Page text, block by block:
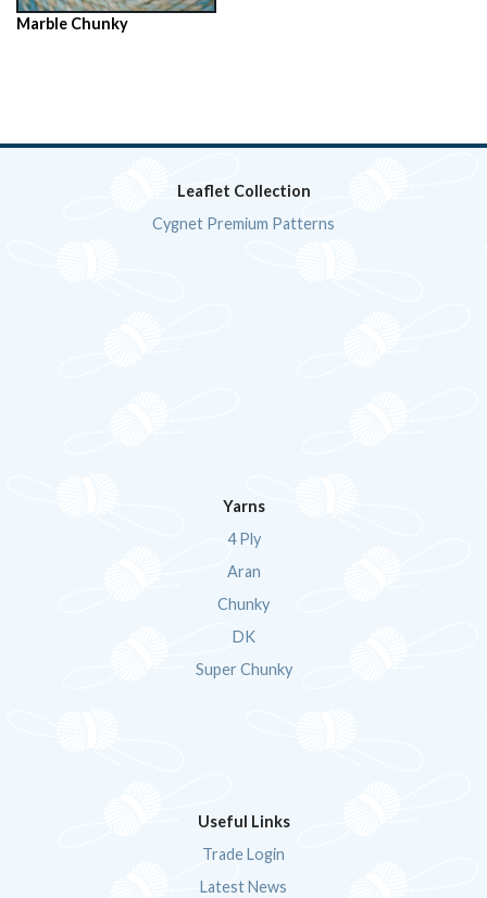
Marble Chunky
Leaflet Collection
Cygnet Premium Patterns
Yarns
4 Ply
Aran
Chunky
DK
Super Chunky
Useful Links
Trade Login
Latest News